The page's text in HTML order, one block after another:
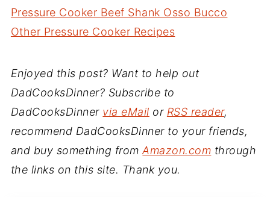
Pressure Cooker Beef Shank Osso Bucco
Other Pressure Cooker Recipes
Enjoyed this post? Want to help out
DadCooksDinner? Subscribe to
DadCooksDinner via eMail or RSS reader,
recommend DadCooksDinner to your friends,
and buy something fromAmazon.com through
the links on this site. Thank you.